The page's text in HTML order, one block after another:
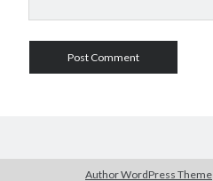
Author WordPress Theme